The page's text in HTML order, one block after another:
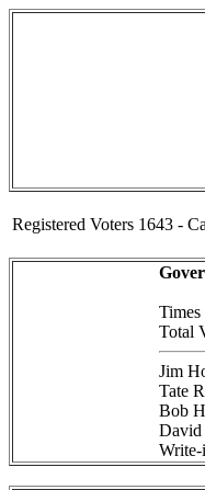
Registered Voters 1643 -
Times
Total
Jim
Tate
Bob
David
Write-